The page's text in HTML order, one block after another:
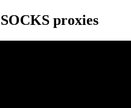
proxies